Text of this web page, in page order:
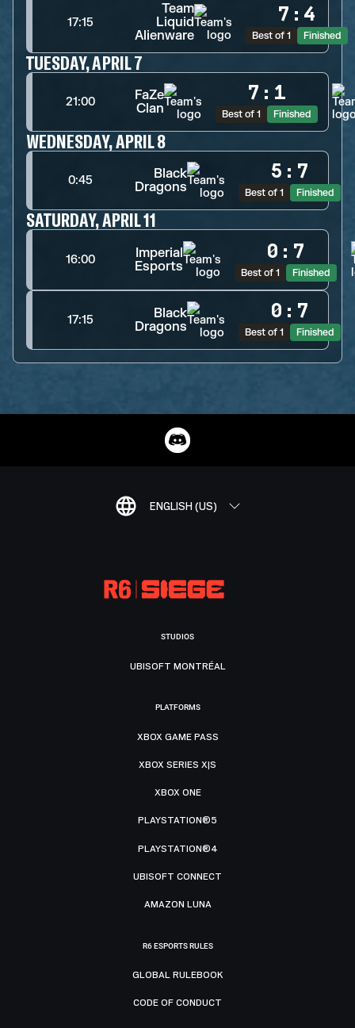
17:15
Team
Liquid
Alienware
7 : 4
Best of 1 Finished
TUESDAY, APRIL 7
21:00
FaZe
Clan
7 : 1
Best of 1 Finished
WEDNESDAY, APRIL 8
0:45
Black
Dragons
5 : 7
Best of 1 Finished
SATURDAY, APRIL 11
16:00
Imperial
Esports
0 : 7
Best of 1 Finished
17:15
Black
Dragons
0 : 7
Best of 1 Finished
ENGLISH (US)
STUDIOS
UBISOFT MONTRÉAL
PLATFORMS
XBOX GAME PASS
XBOX SERIES X|S
XBOX ONE
PLAYSTATION®5
PLAYSTATION®4
UBISOFT CONNECT
AMAZON LUNA
R6 ESPORTS RULES
GLOBAL RULEBOOK
CODE OF CONDUCT